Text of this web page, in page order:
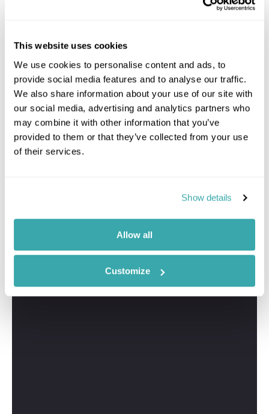
This website uses cookies
We use cookies to personalise content and ads, to
provide social media features and to analyse our traffic.
We also share information about your use of our site with
our social media, advertising and analytics partners who
may combine it with other information that you’ve
provided to them or that they’ve collected from your use
of their services.
Show details
Allow all
Customize